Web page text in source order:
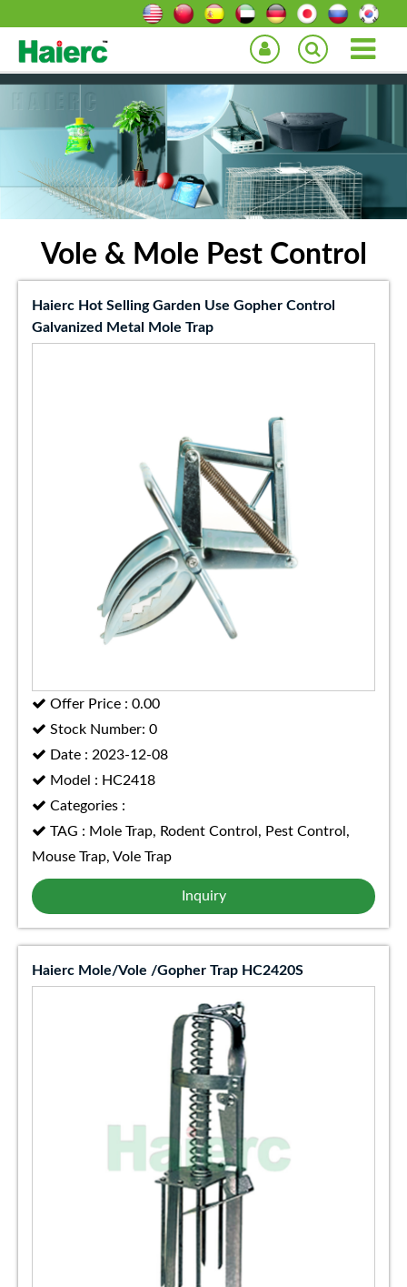
Vole & Mole Pest Control
Haierc Hot Selling Garden Use Gopher Control
Galvanized Metal Mole Trap
Offer Price : 0.00
Stock Number: 0
Date : 2023-12-08
Model : HC2418
Categories :
TAG : Mole Trap, Rodent Control, Pest Control,
Mouse Trap, Vole Trap
Inquiry
Haierc Mole/Vole /Gopher Trap HC2420S